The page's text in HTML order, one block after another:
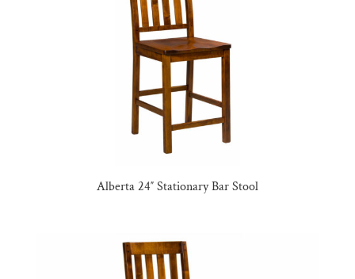
Alberta 24″ Stationary Bar Stool